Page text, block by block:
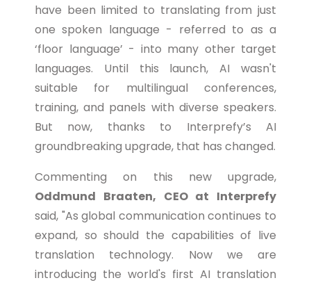
have been limited to translating from just
one spoken language - referred to as a
‘floor language’ - into many other target
languages. Until this launch, AI wasn't
suitable for multilingual conferences,
training, and panels with diverse speakers.
But now, thanks to Interprefy’s AI
groundbreaking upgrade, that has changed.
Commenting on this new upgrade,
Oddmund Braaten, CEO at Interprefy
said, "As global communication continues to
expand, so should the capabilities of live
translation technology. Now we are
introducing the world's first AI translation